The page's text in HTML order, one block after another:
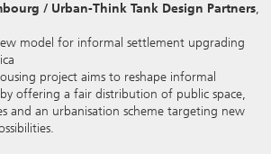
/ Urban-Think Tank Design Partners,
model for informal settlement upgrading
project aims to reshape informal
offering a fair distribution of public space,
and an urbanisation scheme targeting new